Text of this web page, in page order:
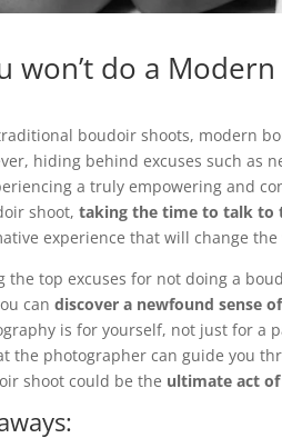
won’t do a
boudoir shoots, modern
hiding behind excuses such as
a truly empowering and
shoot,taking the time to talk to
experience that will change the
the top excuses for not doing a
candiscover a newfound sense
is for yourself, not just for a
the photographer can guide you
shoot could be the ultimate act of